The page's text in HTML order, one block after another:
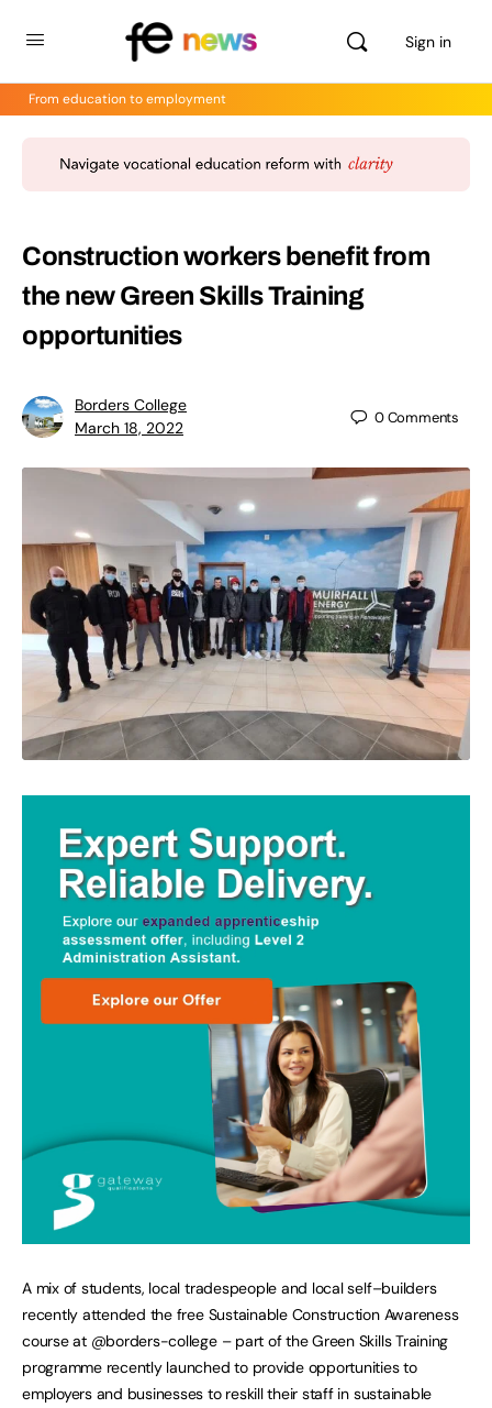
Sign in
From education to employment
Construction workers benefit from
the new Green Skills Training
opportunities
Borders College
March 18, 2022
0Comments
A mix of students, local tradespeople and local self–builders
recently attended the free Sustainable Construction Awareness
course at @borders-college – part of the Green Skills Training
programme recently launched to provide opportunities to
employers and businesses to reskill their staff in sustainable